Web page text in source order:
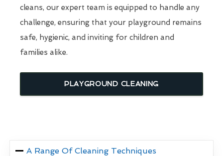
cleans, our expert team is equipped to handle any
challenge, ensuring that your playground remains
safe, hygienic, and inviting for children and
families alike.
PLAYGROUND CLEANING
A Range Of Cleaning Techniques